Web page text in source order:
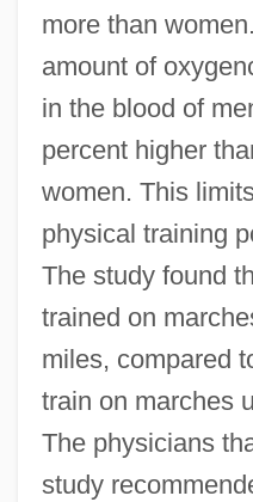
more than
amount of
in the blood of
percent higher
women. This
physical training
The study found
trained on
miles, compared
train on marches
The physicians
study